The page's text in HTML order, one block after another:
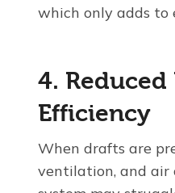
which only adds to
4. Reduced
Efficiency
When drafts are
ventilation, and air